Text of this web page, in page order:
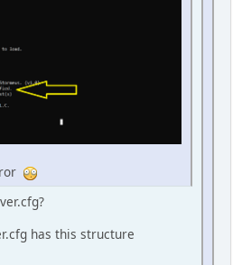
has this structure